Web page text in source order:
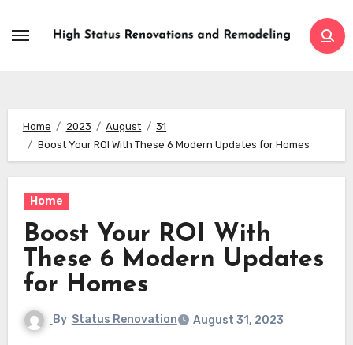
Home 2023 August
31
Boost Your ROI With These 6 Modern Updates for Homes
Home
Boost Your ROI With
These 6 Modern Updates
for Homes
By Status Renovation August 31, 2023